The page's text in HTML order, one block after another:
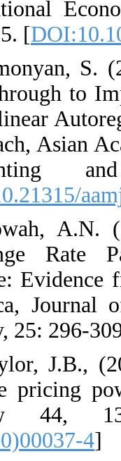
[
S.
to
Asian
A.N.
Rate
Evidence
Journal
25: 296-
J.B.,
pricing
44,
4]